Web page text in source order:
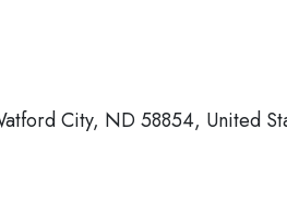
City, ND 58854, United